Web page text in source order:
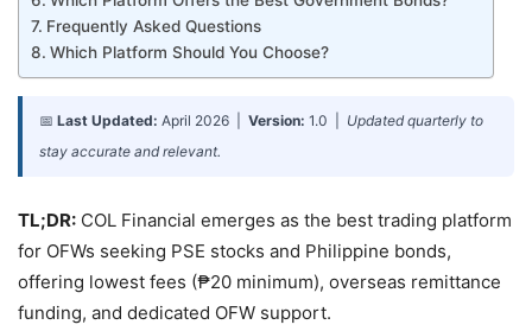
Frequently Asked Questions
Which Platform Should You Choose?
📅 Last Updated: April 2026 | Version: 1.0 | Updated quarterly to
stay accurate and relevant.
TL;DR: COL Financial emerges as the best trading platform
for OFWs seeking PSE stocks and Philippine bonds,
offering lowest fees (₱20 minimum), overseas remittance
funding, and dedicated OFW support.